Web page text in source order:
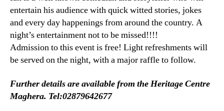
entertain his audience with quick witted stories, jokes
and every day happenings from around the country. A
night’s entertainment not to be missed!!!!
Admission to this event is free! Light refreshments will
be served on the night, with a major raffle to follow.
Further details are available from the Heritage Centre
Maghera. Tel:02879642677